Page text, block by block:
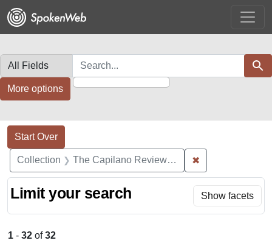
Skip
to
Skip to
main
Skip
to
result
Search in
search for
More options
Search
Search Constraints
Start Over
You searched for:
Collection The Capilano Review Recordings ✖
1 - 32 of32
Limit your search Show facets